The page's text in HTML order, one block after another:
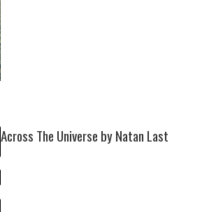
Across The Universe by Natan Last